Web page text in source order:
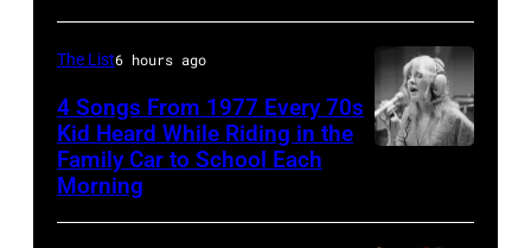
28:
Billy
performs
live
in
who
The List6 hours ago
4 Songs From 1977 Every 70s
Kid Heard While Riding in the
Family Car to School Each
Morning